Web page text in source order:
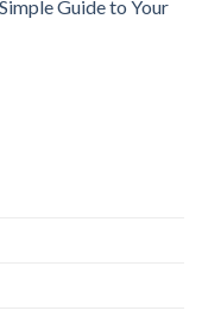
Guide to Your